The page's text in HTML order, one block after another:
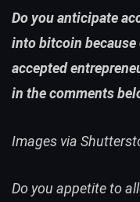
Do you anticipate
into bitcoin because
accepted
in the comments
Images via
Do you appetite to